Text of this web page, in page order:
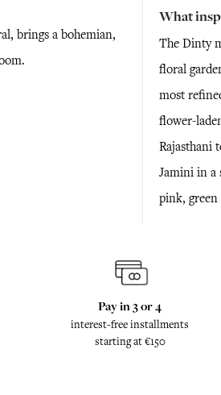
brings a bohemian,
What
The Dinty
floral
most
flower-
Rajasthani
Jamini in a
pink, green
Pay in 3 or 4
interest-free installments
starting at €150